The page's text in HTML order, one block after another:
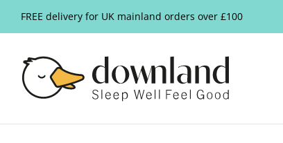
FREE delivery for UK mainland orders over £100